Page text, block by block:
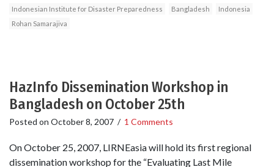
Indonesian Institute for Disaster Preparedness
Bangladesh
Indonesia
Rohan Samarajiva
HazInfo Dissemination Workshop in
Bangladesh on October 25th
Posted on October 8, 2007 / 1 Comments
On October 25, 2007, LIRNEasia will hold its first regional
dissemination workshop for the “Evaluating Last Mile